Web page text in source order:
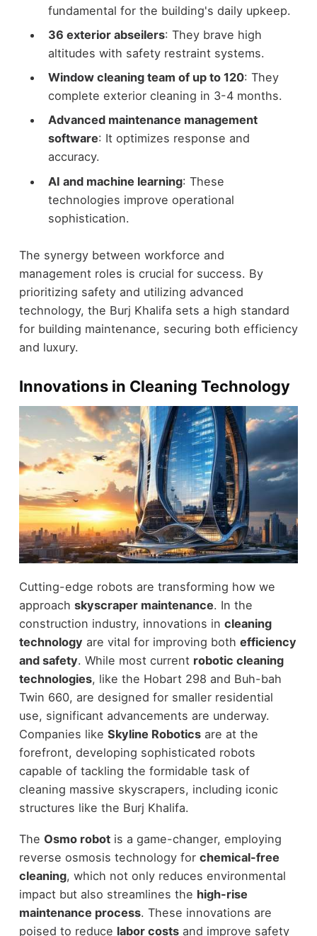
fundamental for the building's daily upkeep.
36 exterior abseilers: They brave high
altitudes with safety restraint systems.
Window cleaning team of up to 120: They
complete exterior cleaning in 3-4 months.
Advanced maintenance management
software: It optimizes response and
accuracy.
AI and machine learning: These
technologies improve operational
sophistication.
The synergy between workforce and
management roles is crucial for success. By
prioritizing safety and utilizing advanced
technology, the Burj Khalifa sets a high standard
for building maintenance, securing both efficiency
and luxury.
Innovations in Cleaning Technology
Cutting-edge robots are transforming how we
approach skyscraper maintenance. In the
construction industry, innovations in cleaning
technology are vital for improving both efficiency
and safety. While most current robotic cleaning
technologies, like the Hobart 298 and Buh-bah
Twin 660, are designed for smaller residential
use, significant advancements are underway.
Companies like Skyline Roboticsare at the
forefront, developing sophisticated robots
capable of tackling the formidable task of
cleaning massive skyscrapers, including iconic
structures like the Burj Khalifa.
The Osmo robotis a game-changer, employing
reverse osmosis technology for chemical-free
cleaning, which not only reduces environmental
impact but also streamlines the high-rise
maintenance process. These innovations are
poised to reduce labor costsand improve safety